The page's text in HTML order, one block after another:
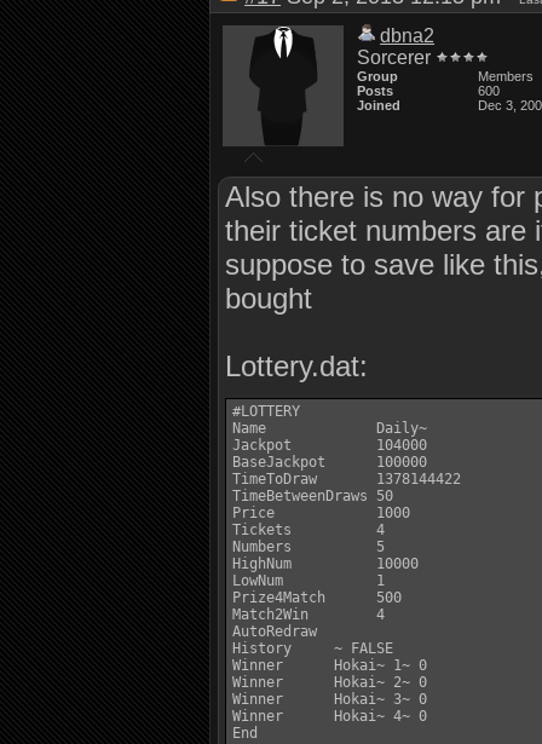
dbna2
Sorcerer
Group
Members
Posts
600
Joined
Dec 3,
Also there is no way for
their ticket numbers are
suppose to save like
bought
Lottery.dat:
#LOTTERY
Name             Daily~
Jackpot          104000
BaseJackpot      100000
TimeToDraw       1378144422
TimeBetweenDraws 50
Price            1000
Tickets          4
Numbers          5
HighNum          10000
LowNum           1
Prize4Match      500
Match2Win        4
AutoRedraw
History     ~ FALSE
Winner      Hokai~ 1~ 0
Winner      Hokai~ 2~ 0
Winner      Hokai~ 3~ 0
Winner      Hokai~ 4~ 0
End